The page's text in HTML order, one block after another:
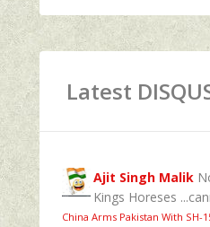
Latest
Ajit Singh Malik
Kings Horeses
China Arms Pakistan With SH-